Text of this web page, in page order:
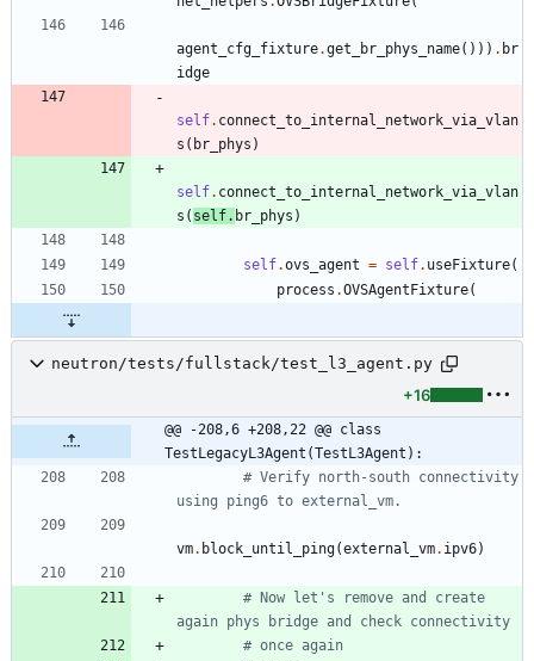
agent_cfg_fixture.get_br_phys_name( ) ) ) . br
idge
self. connect_to_internal_network_via_vlan
s ( br_phys )
self. connect_to_internal_network_via_vlan
s ( self. br_phys )
self.ovs_agent = self. useFixture(
process .OVSAgentFixture(
neutron/tests/fullstack/test_l3_agent.py
+16
@@ -208,6 +208,22 @@ class
TestLegacyL3Agent(TestL3Agent):
# Verify north-south connectivity
using ping6 to external_vm.
vm. block_until_ping(external_vm. ipv6)
# Now let's remove and create
again phys bridge and check connectivity
# once again